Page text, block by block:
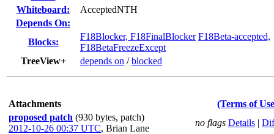
Whiteboard:
AcceptedNTH
Depends On:
Blocks:
F18Blocker, F18FinalBlocker F18Beta-accepted,
F18BetaFreezeExcept
TreeView+
depends on /blocked
Attachments
(Terms of
proposed patch (930 bytes, patch)
2012-10-26 00:37 UTC, Brian Lane
no flags Details |